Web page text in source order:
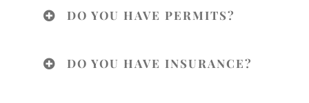
DO YOU HAVE PERMITS?
DO YOU HAVE INSURANCE?